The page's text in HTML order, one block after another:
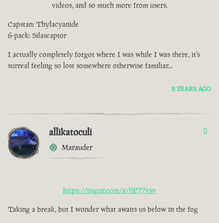
videos, and so much more from users.
Capstan: Thylacyanide
6-pack: Silascaptor
I actually completely forgot where I was while I was there, it's
surreal feeling so lost somewhere otherwise familiar...
2 YEARS AGO
allikatoculi
Marauder
0
https://imgur.com/a/8P77xsv
Taking a break, but I wonder what awaits us below in the fog